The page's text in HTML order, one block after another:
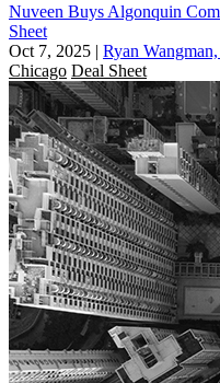
Nuveen Buys Algonquin
Sheet
Oct 7, 2025 | Ryan
Chicago Deal Sheet